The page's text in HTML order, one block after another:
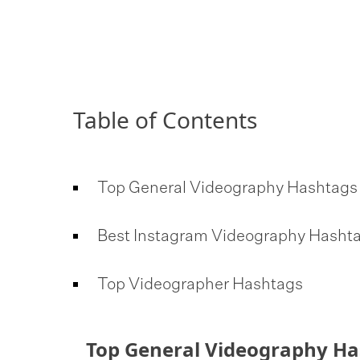
Table of Contents
Top General Videography Hashtags
Best Instagram Videography
Top Videographer Hashtags
Top General Videography